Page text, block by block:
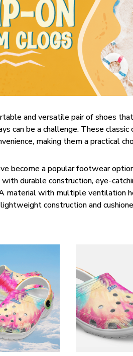
and versatile pair of shoes
can be a challenge. These
making them a practical
become a popular footwear
durable construction, eye-
material with multiple ventilation
construction and